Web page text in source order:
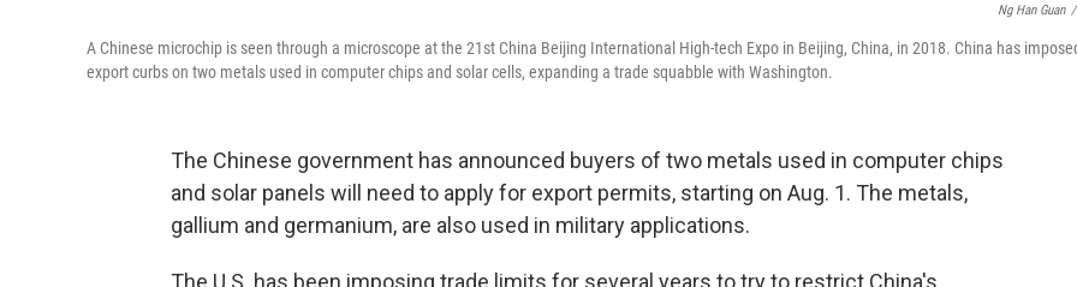
Ng Han Guan /
A Chinese microchip is seen through a microscope at the 21st China Beijing International High-tech Expo in Beijing, China, in 2018. China has
export curbs on two metals used in computer chips and solar cells, expanding a trade squabble with Washington.
The Chinese government has announced buyers of two metals used in computer chips
and solar panels will need to apply for export permits, starting on Aug. 1. The metals,
gallium and germanium, are also used in military applications.
The U.S. has been imposing trade limits for several years to try to restrict China's